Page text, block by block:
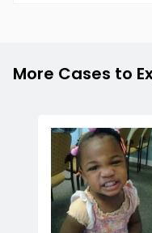
More Cases to